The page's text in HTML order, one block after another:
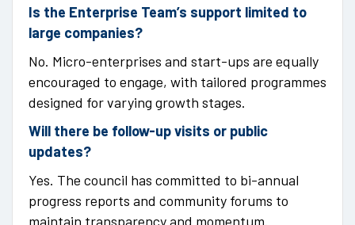
Is the Enterprise Team’s support limited to
large companies?
No. Micro-enterprises and start-ups are equally
encouraged to engage, with tailored programmes
designed for varying growth stages.
Will there be follow-up visits or public
updates?
Yes. The council has committed to bi-annual
progress reports and community forums to
maintain transparency and momentum.